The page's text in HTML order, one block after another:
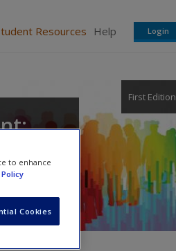
Resources Help Login
First Edition
to enhance
Cookies